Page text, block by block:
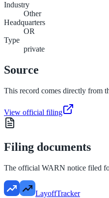
Industry
Other
Headquarters
OR
Type
private
Source
This record comes directly from
View official filing
Filing documents
The official WARN notice filed
LayoffTracker